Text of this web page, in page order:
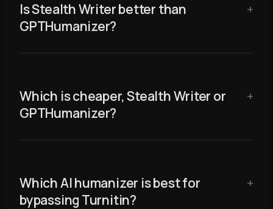
Is Stealth Writer better than
GPTHumanizer?
Which is cheaper, Stealth Writer or
GPTHumanizer?
Which AI humanizer is best for
bypassing Turnitin?